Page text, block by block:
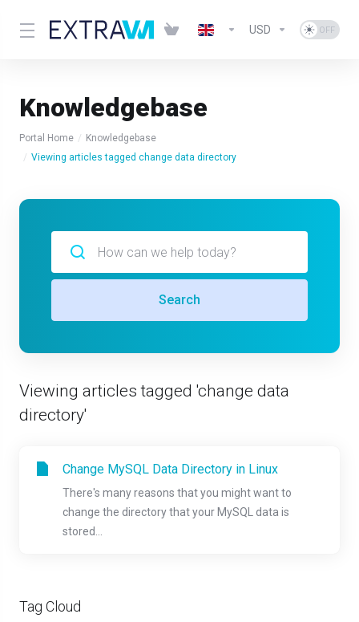
USD
Knowledgebase
Portal Home
Knowledgebase
Viewing articles tagged change data directory
Tag Cloud
Search
Viewing articles tagged 'change data
directory'
Change MySQL Data Directory in Linux
There's many reasons that you might want to
change the directory that your MySQL data is
stored...